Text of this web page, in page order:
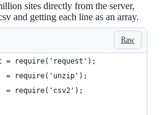
sites directly from the server,
and getting each line as an array.
Raw
= require('request');
= require('unzip');
= require('csv2');